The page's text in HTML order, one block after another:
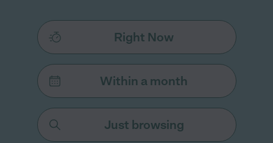
Right Now
Within a month
Just browsing